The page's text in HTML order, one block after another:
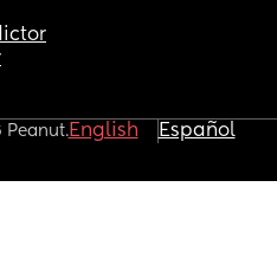
Peanut.English Español